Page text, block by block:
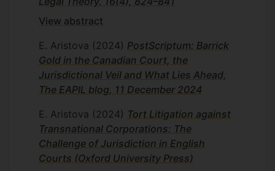
View abstract
E. Aristova (2024) PostScriptum: Barrick
Gold in the Canadian Court, the
Jurisdictional Veil and What Lies Ahead,
The EAPIL blog, 11 December 2024
E. Aristova (2024) Tort Litigation against
Transnational Corporations: The
Challenge of Jurisdiction in English
Courts (Oxford University Press)